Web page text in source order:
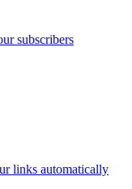
subscribers
links automatically